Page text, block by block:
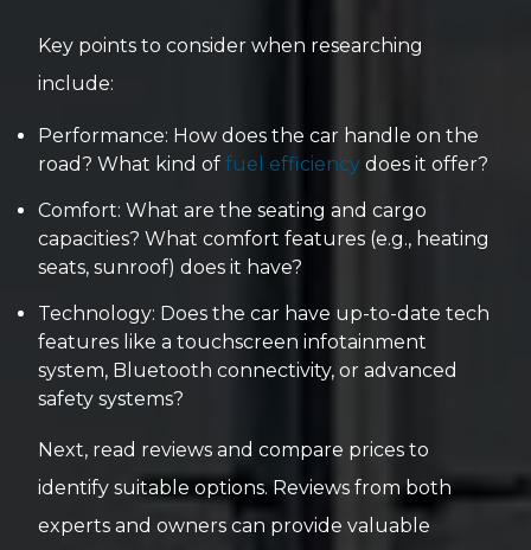
Key points to consider when researching
include:
Performance: How does the car handle on the
road? What kind offuel efficiency does it offer?
Comfort: What are the seating and cargo
capacities? What comfort features (e.g., heating
seats, sunroof) does it have?
Technology: Does the car have up-to-date tech
features like a touchscreen infotainment
system, Bluetooth connectivity, or advanced
safety systems?
Next, read reviews and compare prices to
identify suitable options. Reviews from both
experts and owners can provide valuable